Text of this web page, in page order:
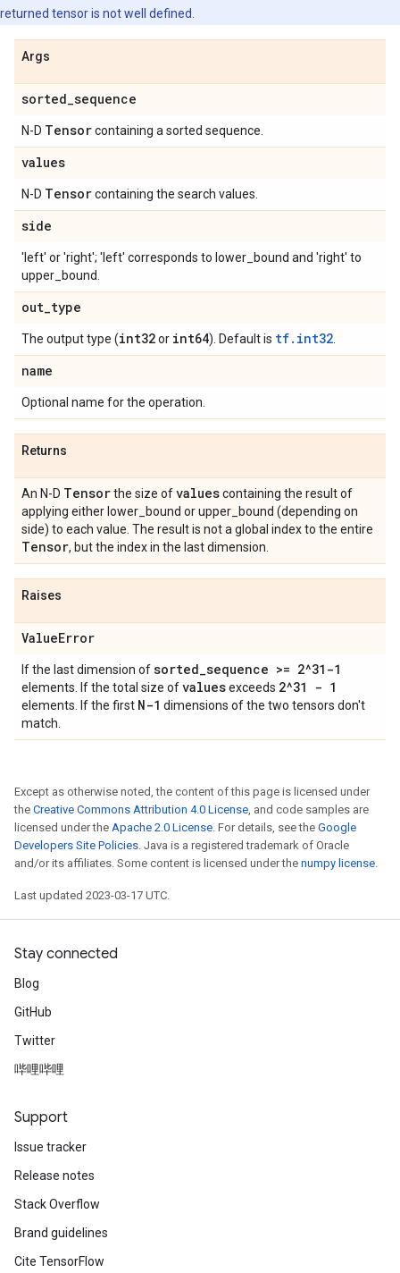
returned tensor is not well defined.
Args
sorted_sequence
N-D Tensorcontaining a sorted sequence.
values
N-D Tensorcontaining the search values.
side
'left' or 'right'; 'left' corresponds to lower_bound and 'right' to
upper_bound.
out_type
The output type (int32or int64). Default is tf.int32
name
Optional name for the operation.
Returns
An N-D Tensorthe size ofvaluescontaining the result of
applying either lower_bound or upper_bound (depending on
side) to each value. The result is not a global index to the entire
Tensor, but the index in the last dimension.
Raises
ValueError
If the last dimension ofsorted_sequence >= 2^31-1
elements. If the total size ofvaluesexceeds 2^31 - 1
elements. If the first N-1 dimensions of the two tensors don't
match.
Except as otherwise noted, the content of this page is licensed under
the Creative Commons Attribution 4.0 License, and code samples are
licensed under the Apache 2.0 License. For details, see the Google
Developers Site Policies. Java is a registered trademark of Oracle
and/or its affiliates. Some content is licensed under the numpy license.
Last updated 2023-03-17 UTC.
Stay connected
Blog
GitHub
Twitter
哔哩哔哩
Support
Issue tracker
Release notes
Stack Overflow
Brand guidelines
Cite TensorFlow